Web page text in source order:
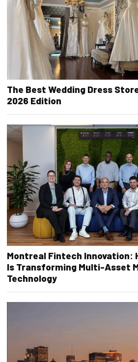
The Best Wedding Dress
2026 Edition
Montreal Fintech Innovation:
Is Transforming Multi-Asset
Technology